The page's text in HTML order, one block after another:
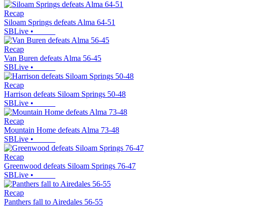
Recap
Siloam Springs defeats Alma 64-51
SBLive •
Recap
Van Buren defeats Alma 56-45
SBLive •
Recap
Harrison defeats Siloam Springs 50-48
SBLive •
Recap
Mountain Home defeats Alma 73-48
SBLive •
Recap
Greenwood defeats Siloam Springs 76-47
SBLive •
Recap
Panthers fall to Airedales 56-55